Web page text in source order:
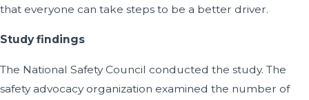
that everyone can take steps to be a better driver.
Study findings
The National Safety Council conducted the study. The
safety advocacy organization examined the number of